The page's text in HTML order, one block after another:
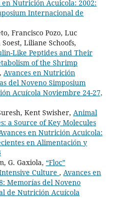
en Nutrición Acuicola: 2002:
Internacional de
Francisco Pozo, Luc
Liliane Schoofs,
Like Peptides and Their
of the Shrimp
, Avances en Nutrición
del Noveno Simposium
Acuícola Noviembre 24-27,
Kent Swisher, Animal
a Source of Key Molecules
en Nutrición Acuicola:
en Alimentación y
G. Gaxiola, “Floc”
Culture , Avances en
Memorías del Noveno
de Nutrición Acuícola